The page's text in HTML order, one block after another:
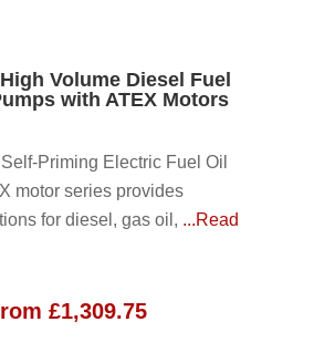
Volume Diesel Fuel
with ATEX Motors
Priming Electric Fuel Oil
motor series provides
for diesel, gas oil, ...Read
£1,309.75